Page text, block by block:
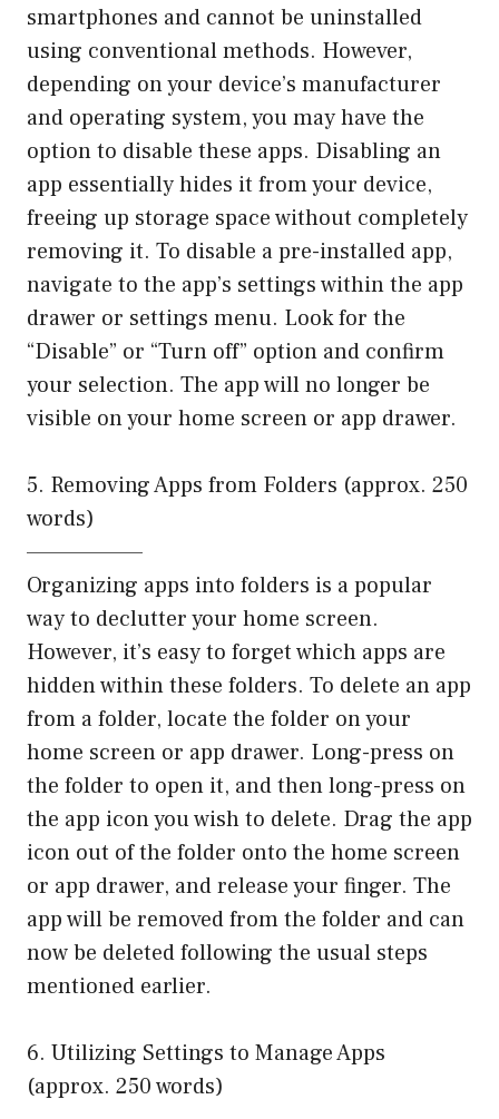
smartphones and cannot be uninstalled
using conventional methods. However,
depending on your device’s manufacturer
and operating system, you may have the
option to disable these apps. Disabling an
app essentially hides it from your device,
freeing up storage space without completely
removing it. To disable a pre-installed app,
navigate to the app’s settings within the app
drawer or settings menu. Look for the
“Disable” or “Turn off” option and confirm
your selection. The app will no longer be
visible on your home screen or app drawer.
5. Removing Apps from Folders (approx. 250
words)
——————–
Organizing apps into folders is a popular
way to declutter your home screen.
However, it’s easy to forget which apps are
hidden within these folders. To delete an app
from a folder, locate the folder on your
home screen or app drawer. Long-press on
the folder to open it, and then long-press on
the app icon you wish to delete. Drag the app
icon out of the folder onto the home screen
or app drawer, and release your finger. The
app will be removed from the folder and can
now be deleted following the usual steps
mentioned earlier.
6. Utilizing Settings to Manage Apps
(approx. 250 words)